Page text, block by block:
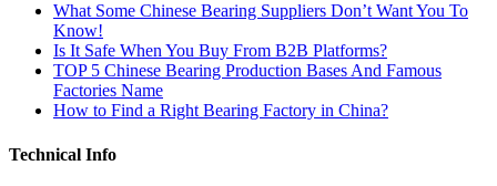
What Some Chinese Bearing Suppliers Don’t Want You To
Know!
Is It Safe When You Buy From B2B Platforms?
TOP 5 Chinese Bearing Production Bases And Famous
Factories Name
How to Find a Right Bearing Factory in China?
Technical Info